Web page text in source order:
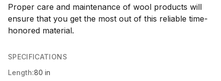
Proper care and maintenance of wool products will
ensure that you get the most out of this reliable time-
honored material.
SPECIFICATIONS
Length:80 in